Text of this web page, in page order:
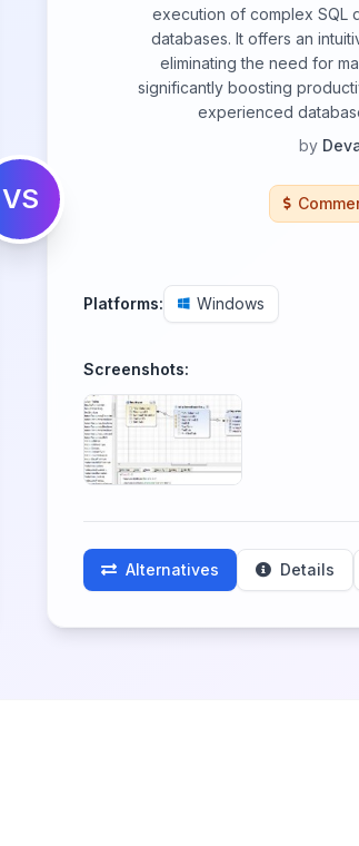
VS
execution of complex SQL
databases. It offers an
eliminating the need for
significantly boosting
experienced
by
Platforms: Windows
Screenshots:
Alternatives Details